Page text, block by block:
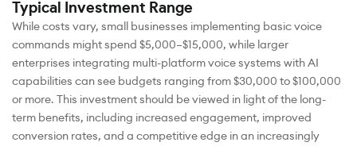
Typical Investment Range
While costs vary, small businesses implementing basic voice
commands might spend $5,000–$15,000, while larger
enterprises integrating multi-platform voice systems with AI
capabilities can see budgets ranging from $30,000 to $100,000
or more. This investment should be viewed in light of the long-
term benefits, including increased engagement, improved
conversion rates, and a competitive edge in an increasingly